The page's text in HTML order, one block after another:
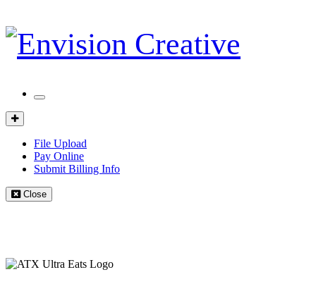
Mobile
Client
Portal
File Upload
Pay Online
Submit Billing Info
Close